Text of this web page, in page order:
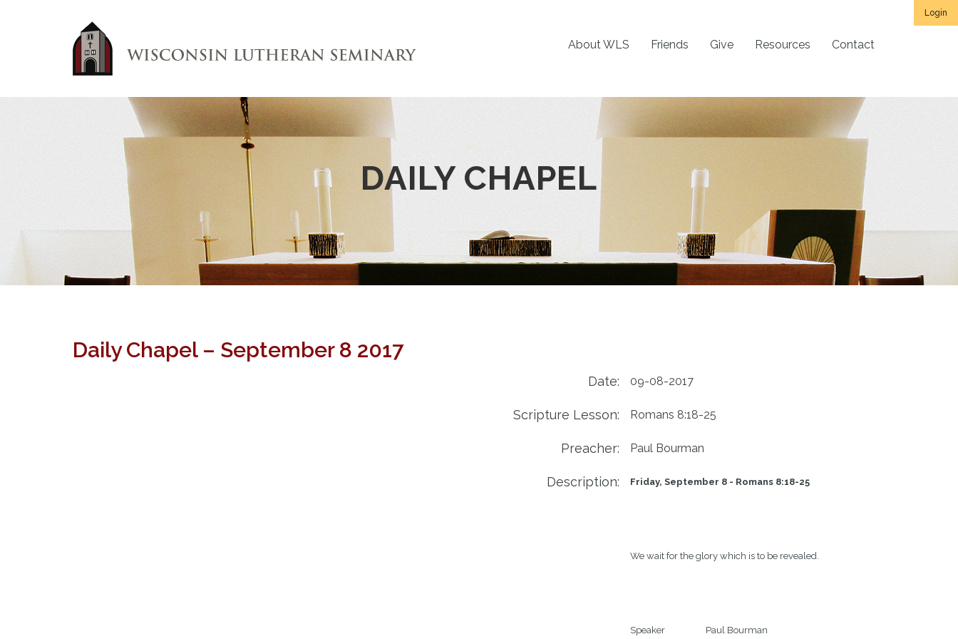
Login
About WLS Friends Give Resources Contact
DAILY CHAPEL
Daily Chapel – September 8 2017
Date: 09-08-2017
Scripture Lesson: Romans 8:18-25
Preacher: Paul Bourman
Description: Friday, September 8 - Romans 8:18-25
We wait for the glory which is to be revealed.
Speaker                   Paul Bourman